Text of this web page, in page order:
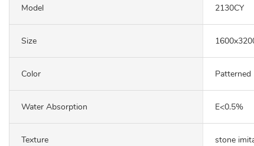
Model 2130CY
Size
Color Patterned
Water Absorption E<0.5%
Texture stone